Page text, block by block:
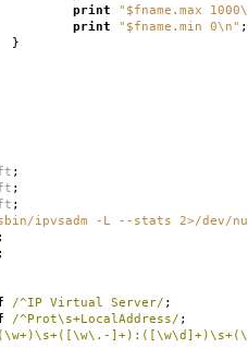
print "$fname.max
print "$fname.min 0\n" ;
}
;
;
;
ipvsadm -L --stats 2>/dev/
;
;
/^IP Virtual Server/ ;
/^Prot\s+LocalAddress/ ;